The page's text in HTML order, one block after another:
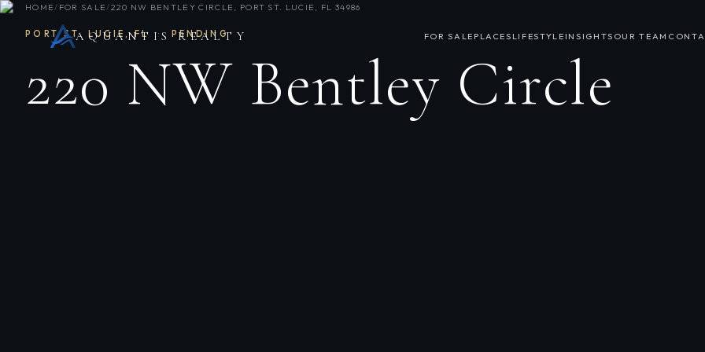
AQUANTIS REALTY FOR SALE PLACES LIFESTYLE INSIGHTS OUR TEAM
HOME/ FOR SALE/220 NW BENTLEY CIRCLE, PORT ST. LUCIE, FL 34986
PORT ST. LUCIE,FL · PENDING
220 NW Bentley Circle